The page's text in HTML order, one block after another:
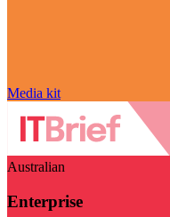
Media kit
Australian
Enterprise